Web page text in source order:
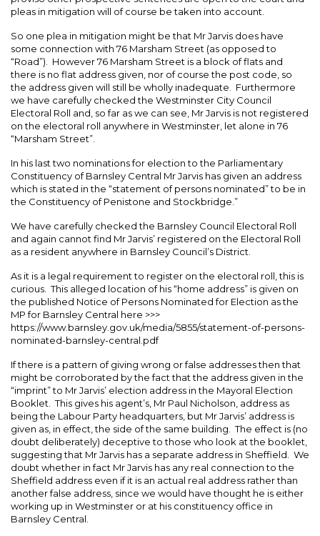
pleas in mitigation will of course be taken into account.
So one plea in mitigation might be that Mr Jarvis does have
some connection with 76 Marsham Street (as opposed to
“Road”). However 76 Marsham Street is a block of flats and
there is no flat address given, nor of course the post code, so
the address given will still be wholly inadequate. Furthermore
we have carefully checked the Westminster City Council
Electoral Roll and, so far as we can see, Mr Jarvis is not registered
on the electoral roll anywhere in Westminster, let alone in 76
“Marsham Street”.
In his last two nominations for election to the Parliamentary
Constituency of Barnsley Central Mr Jarvis has given an address
which is stated in the “statement of persons nominated” to be in
the Constituency of Penistone and Stockbridge.”
We have carefully checked the Barnsley Council Electoral Roll
and again cannot find Mr Jarvis’ registered on the Electoral Roll
as a resident anywhere in Barnsley Council’s District.
As it is a legal requirement to register on the electoral roll, this is
curious. This alleged location of his “home address” is given on
the published Notice of Persons Nominated for Election as the
MP for Barnsley Central here >>>
https://www.barnsley.gov.uk/media/5855/statement-of-persons-
nominated-barnsley-central.pdf
If there is a pattern of giving wrong or false addresses then that
might be corroborated by the fact that the address given in the
“imprint” to Mr Jarvis’ election address in the Mayoral Election
Booklet. This gives his agent’s, Mr Paul Nicholson, address as
being the Labour Party headquarters, but Mr Jarvis’ address is
given as, in effect, the side of the same building. The effect is (no
doubt deliberately) deceptive to those who look at the booklet,
suggesting that Mr Jarvis has a separate address in Sheffield. We
doubt whether in fact Mr Jarvis has any real connection to the
Sheffield address even if it is an actual real address rather than
another false address, since we would have thought he is either
working up in Westminster or at his constituency office in
Barnsley Central.